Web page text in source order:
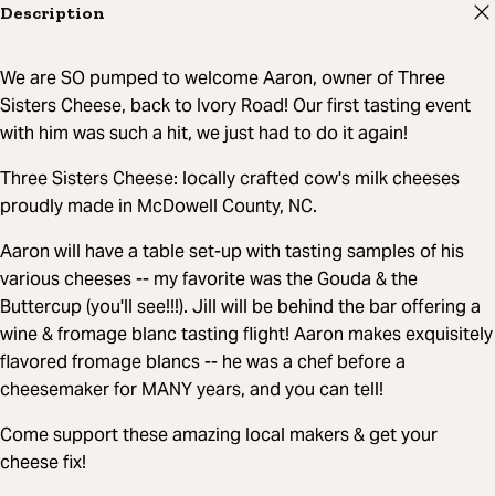
Description
We are SO pumped to welcome Aaron, owner of Three
Sisters Cheese, back to Ivory Road! Our first tasting event
with him was such a hit, we just had to do it again!
Three Sisters Cheese: locally crafted cow's milk cheeses
proudly made in McDowell County, NC.
Aaron will have a table set-up with tasting samples of his
various cheeses -- my favorite was the Gouda & the
Buttercup (you'll see!!!). Jill will be behind the bar offering a
wine & fromage blanc tasting flight! Aaron makes exquisitely
flavored fromage blancs -- he was a chef before a
cheesemaker for MANY years, and you can tell!
Come support these amazing local makers & get your
cheese fix!